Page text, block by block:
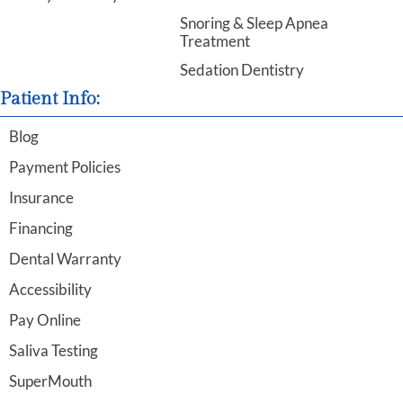
Snoring & Sleep Apnea
Treatment
Sedation Dentistry
Patient Info:
Blog
Payment Policies
Insurance
Financing
Dental Warranty
Accessibility
Pay Online
Saliva Testing
SuperMouth